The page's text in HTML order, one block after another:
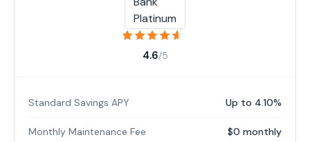
4.6/5
Standard Savings APY Up to 4.10%
Monthly Maintenance Fee $0 monthly